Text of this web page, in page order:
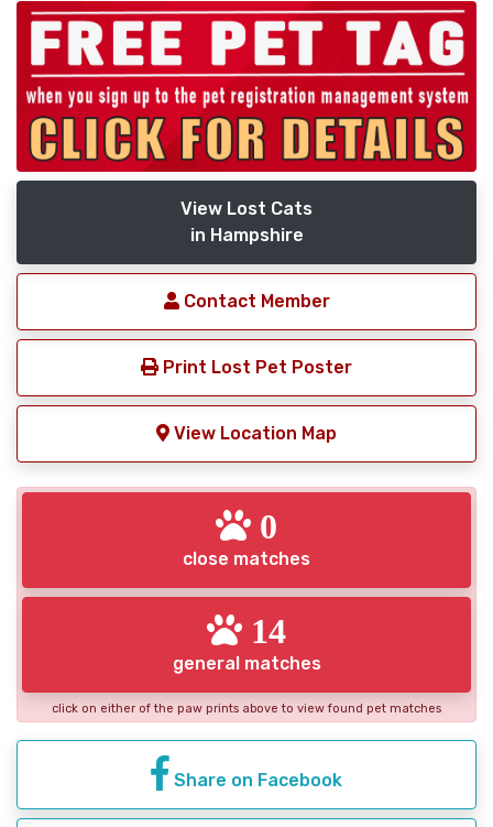
View Lost Cats
in Hampshire
Contact Member
Print Lost Pet Poster
View Location Map
0
close matches
14
general matches
click on either of the paw prints above to view found pet matches
Share on Facebook